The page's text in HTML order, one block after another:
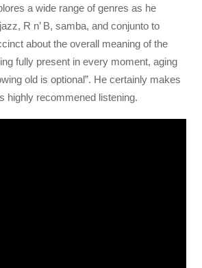
a wide range of genres as he
R n’ B, samba, and conjunto to
about the overall meaning of the
fully present in every moment, aging
old is optional”. He certainly makes
highly recommened listening.